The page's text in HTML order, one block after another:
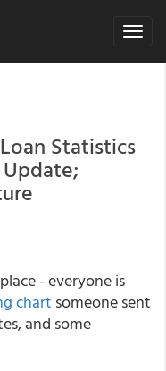
Toggle
Statistics
- everyone is
chart someone sent
and some